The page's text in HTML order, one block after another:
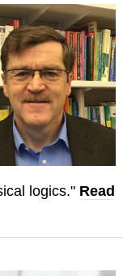
logics." Read